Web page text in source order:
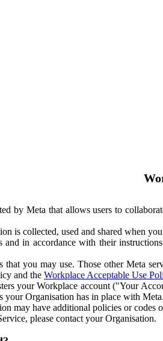
by Meta that allows users to
is collected, used and shared when you
in accordance with their
that you may use. Those other Meta
and the Workplace Acceptable Use
your Workplace account ("Your
your Organisation has in place with Meta.
may have additional policies or
please contact your Organisation.